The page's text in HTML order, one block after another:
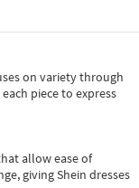
on variety through
piece to express
allow ease of
giving Shein dresses